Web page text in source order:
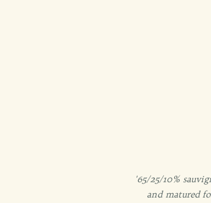
'65/25/10%
and matured